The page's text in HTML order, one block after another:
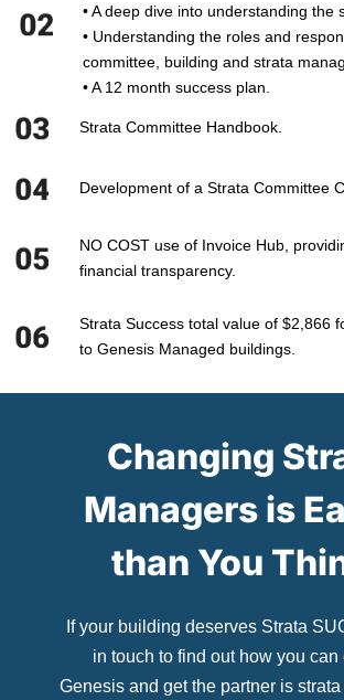
• A deep dive into understanding the
• Understanding the roles and
committee, building and strata
• A 12 month success plan.
Strata Committee Handbook.
Development of a Strata Committee
NO COST use of Invoice Hub,
financial transparency.
Strata Success total value of $2,866
to Genesis Managed buildings.
Changing
Managers is
than You
If your building deserves Strata
in touch to find out how you can
Genesis and get the partner is